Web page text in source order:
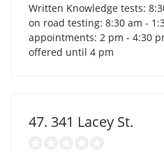
Written Knowledge tests:
on road testing: 8:30 am -
appointments: 2 pm - 4:30
offered until 4 pm
47. 341 Lacey St.